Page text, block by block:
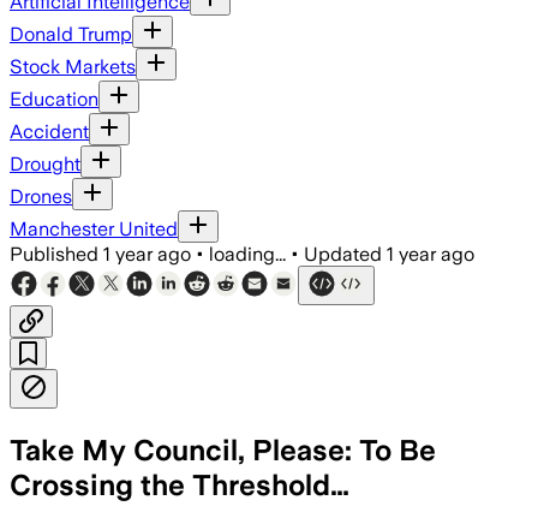
Donald Trump
Stock Markets
Education
Accident
Drought
Drones
Manchester United
Published 1 year ago • loading... • Updated 1 year ago
Take My Council, Please: To Be
Crossing the Threshold…